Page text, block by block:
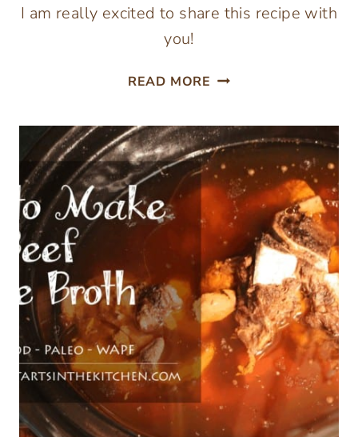
I am really excited to share this recipe with
you!
READ MORE CREAMY
CHOWDER